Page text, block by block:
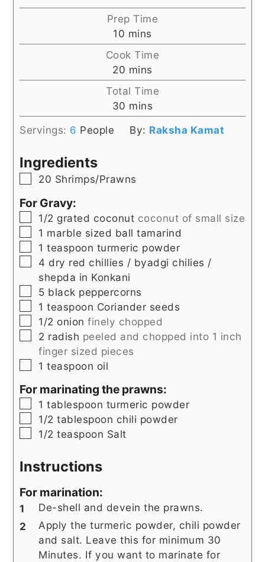
Prep Time
10 minutes
mins
Cook Time
20 minutes
mins
Total Time
30 minutes
mins
Servings: 6 People By: Raksha Kamat
Ingredients
▢
20 Shrimps/Prawns
For Gravy:
▢
1/2 grated coconut coconut of small size
▢
1 marble sized balltamarind
▢
1 teaspoon turmeric powder
▢
4 dry red chillies / byadgi chilies /
shepda in Konkani
▢
5 black peppercorns
▢
1 teaspoon Coriander seeds
▢
1/2 onion finely chopped
▢
2 radish peeled and chopped into 1 inch
finger sized pieces
▢
1 teaspoon oil
For marinating the prawns:
▢
1 tablespoon turmeric powder
▢
1/2 tablespoon chili powder
▢
1/2 teaspoon Salt
Instructions
For marination:
De-shell and devein the prawns.
Apply the turmeric powder, chili powder
and salt. Leave this for minimum 30
Minutes. If you want to marinate for